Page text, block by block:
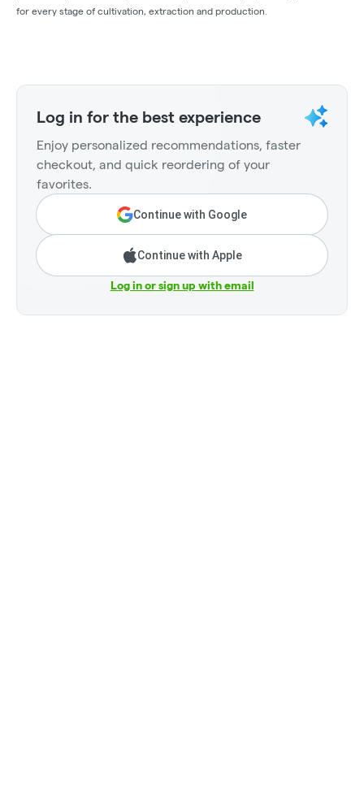
for every stage of cultivation, extraction and production.
Log in for the best experience
Enjoy personalized recommendations, faster
checkout, and quick reordering of your
favorites.
Continue with Google
Continue with Apple
Log in or sign up with email